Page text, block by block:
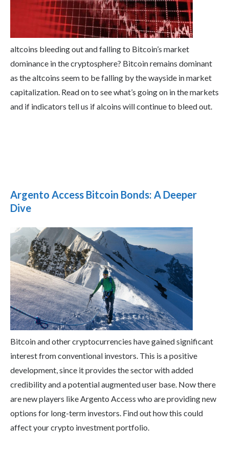
altcoins bleeding out and falling to Bitcoin’s market
dominance in the cryptosphere? Bitcoin remains dominant
as the altcoins seem to be falling by the wayside in market
capitalization. Read on to see what’s going on in the markets
and if indicators tell us if alcoins will continue to bleed out.
Argento Access Bitcoin Bonds: A Deeper
Dive
Bitcoin and other cryptocurrencies have gained significant
interest from conventional investors. This is a positive
development, since it provides the sector with added
credibility and a potential augmented user base. Now there
are new players like Argento Access who are providing new
options for long-term investors. Find out how this could
affect your crypto investment portfolio.